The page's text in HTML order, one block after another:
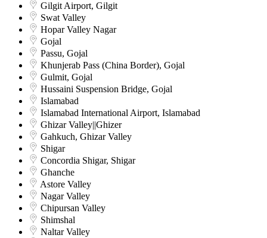
Gilgit Airport, Gilgit
Swat Valley
Hopar Valley Nagar
Gojal
Passu, Gojal
Khunjerab Pass (China Border), Gojal
Gulmit, Gojal
Hussaini Suspension Bridge, Gojal
Islamabad
Islamabad International Airport, Islamabad
Ghizar Valley||Ghizer
Gahkuch, Ghizar Valley
Shigar
Concordia Shigar, Shigar
Ghanche
Astore Valley
Nagar Valley
Chipursan Valley
Shimshal
Naltar Valley